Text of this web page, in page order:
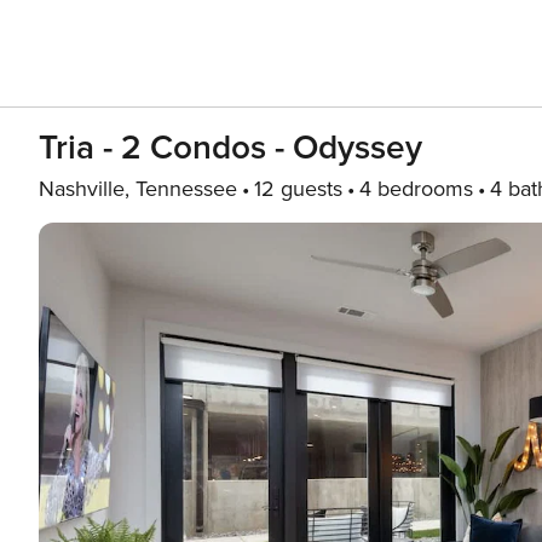
Tria - 2 Condos - Odyssey
Nashville, Tennessee 12 guests 4 bedrooms 4